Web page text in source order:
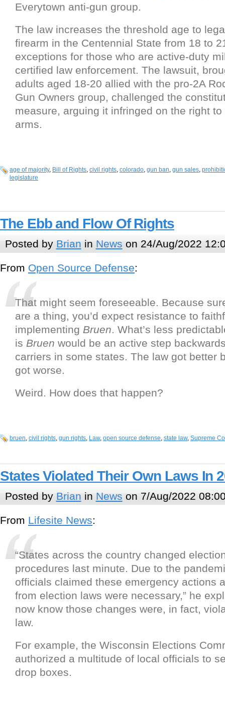
Everytown anti-gun group.
The law increases the threshold age to
firearm in the Centennial State from 18 to
exceptions for those who are active-duty
certified law enforcement. The lawsuit,
adults aged 18-20 allied with the pro-2A
Gun Owners group, challenged the
measure, arguing it infringed on the right
arms.
age of majority, Bill of Rights, civil rights, colorado, gun ban, gun sales,
legislature
The Ebb and Flow Of Rights
Posted by Brian in News on 24/Aug/2022
From Open Source Defense:
That might seem foreseeable. Because
are a thing, you’d expect resistance to
implementing Bruen. What’s less
is Bruen would be an active step
carriers in some states. The law got better
got worse.
Weird. How does that happen?
bruen, civil rights, gun rights, Law, open source defense, state law, Supreme
States Violated Their Own Laws In
Posted by Brian in News on 7/Aug/2022
From Lifesite News:
“States across the country changed
procedures last minute. Due to the
officials claimed these emergency actions
from election laws were necessary,” he
now know those changes were, in fact,
law.
For example, the Wisconsin Elections
authorized a multitude of local officials to
drop boxes.